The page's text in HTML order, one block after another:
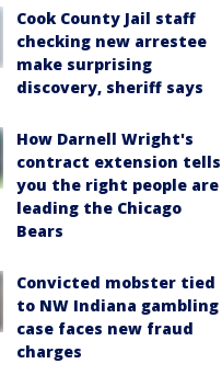
Cook County Jail staff
checking new arrestee
make surprising
discovery, sheriff says
How Darnell Wright's
contract extension tells
you the right people are
leading the Chicago
Bears
Convicted mobster tied
to NW Indiana gambling
case faces new fraud
charges